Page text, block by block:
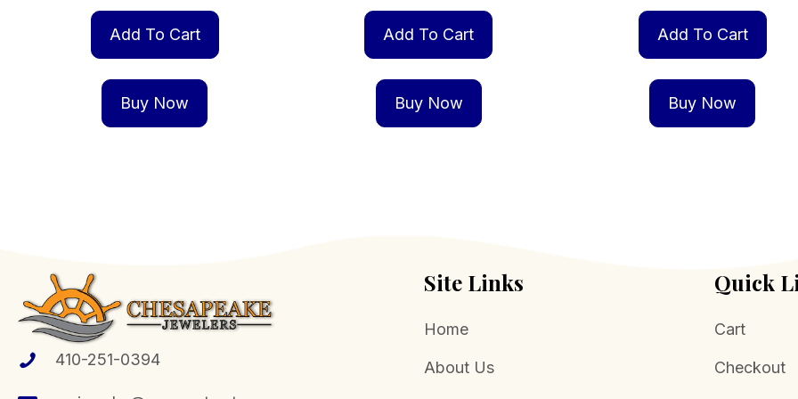
Add To Cart
Buy Now
Add To Cart
Buy Now
Add To Cart
Buy Now
410-251-0394
Site Links
Home
About Us
Quick
Cart
Checkout